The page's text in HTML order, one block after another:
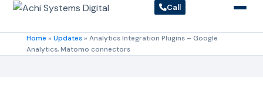
Call
Home » Updates» Analytics Integration Plugins – Google
Analytics, Matomo connectors